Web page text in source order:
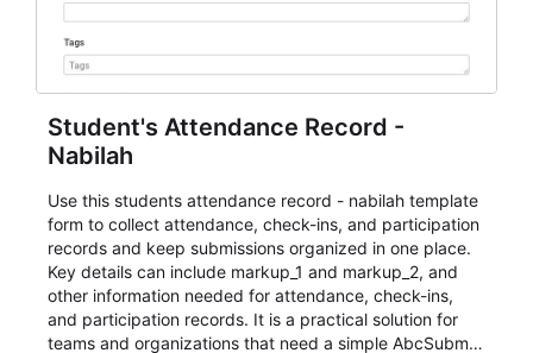
Student's Attendance Record -
Nabilah
Use this students attendance record - nabilah template
form to collect attendance, check-ins, and participation
records and keep submissions organized in one place.
Key details can include markup_1 and markup_2, and
other information needed for attendance, check-ins,
and participation records. It is a practical solution for
teams and organizations that need a simple AbcSubmit